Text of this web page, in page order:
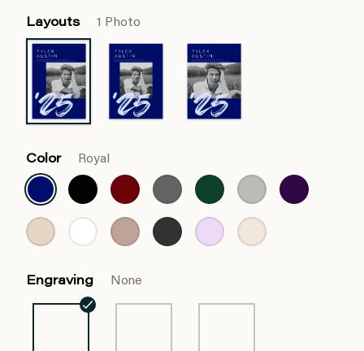
Layouts 1 Photo
Color Royal
Engraving None